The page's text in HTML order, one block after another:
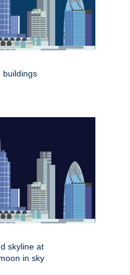
buildings
skyline at
in sky